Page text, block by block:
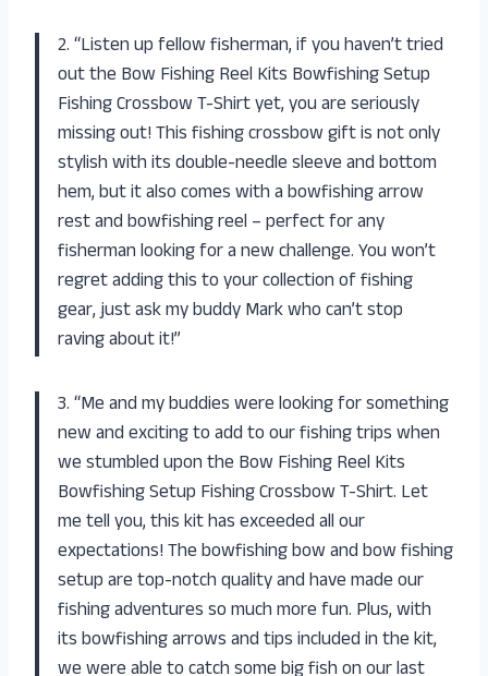
2. “Listen up fellow fisherman, if you haven’t tried
out the Bow Fishing Reel Kits Bowfishing Setup
Fishing Crossbow T-Shirt yet, you are seriously
missing out! This fishing crossbow gift is not only
stylish with its double-needle sleeve and bottom
hem, but it also comes with a bowfishing arrow
rest and bowfishing reel – perfect for any
fisherman looking for a new challenge. You won’t
regret adding this to your collection of fishing
gear, just ask my buddy Mark who can’t stop
raving about it!”
3. “Me and my buddies were looking for something
new and exciting to add to our fishing trips when
we stumbled upon the Bow Fishing Reel Kits
Bowfishing Setup Fishing Crossbow T-Shirt. Let
me tell you, this kit has exceeded all our
expectations! The bowfishing bow and bow fishing
setup are top-notch quality and have made our
fishing adventures so much more fun. Plus, with
its bowfishing arrows and tips included in the kit,